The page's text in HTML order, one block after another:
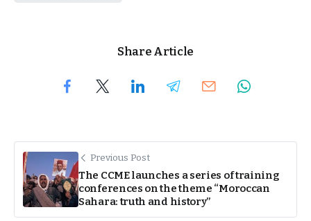
Share Article
Previous Post
The CCME launches a series of training
conferences on the theme “Moroccan
Sahara: truth and history”